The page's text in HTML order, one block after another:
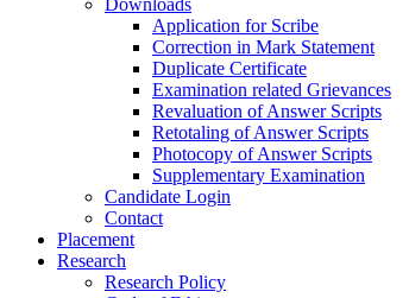
Downloads
Application for Scribe
Correction in Mark Statement
Duplicate Certificate
Examination related Grievances
Revaluation of Answer Scripts
Retotaling of Answer Scripts
Photocopy of Answer Scripts
Supplementary Examination
Candidate Login
Contact
Placement
Research
Research Policy